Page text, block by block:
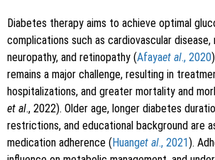
Diabetes therapy aims to achieve optimal
complications such as cardiovascular disease,
neuropathy, and retinopathy (Afayaet al., 2020
remains a major challenge, resulting in
hospitalizations, and greater mortality and
et al., 2022). Older age, longer diabetes
restrictions, and educational background are
medication adherence (Huanget al., 2021).